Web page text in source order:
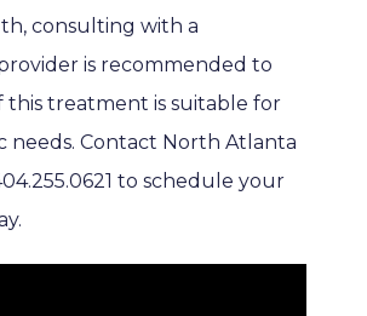
consulting with a
is recommended to
this treatment is suitable for
needs. Contact North Atlanta
to schedule your